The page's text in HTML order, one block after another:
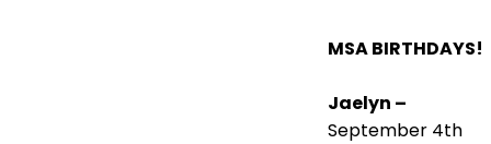
MSA BIRTHDAYS!
Jaelyn –
September 4th